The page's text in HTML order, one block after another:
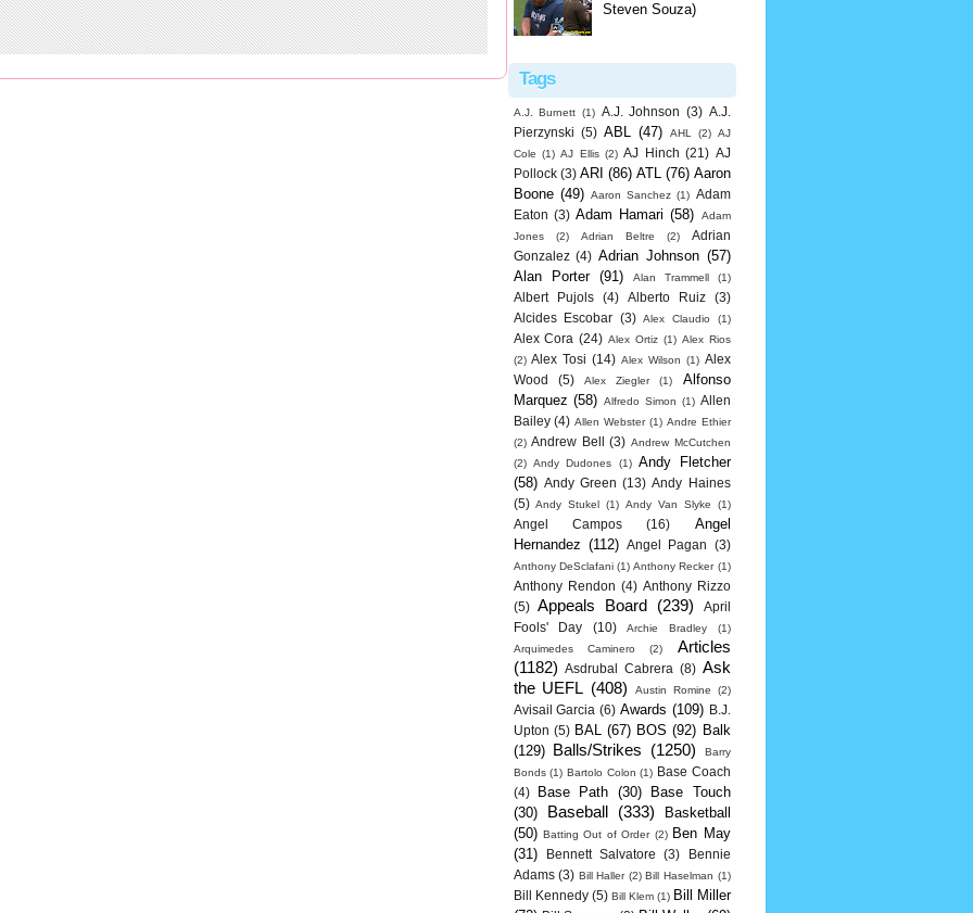
Steven Souza)
Tags
A.J. Burnett (1) A.J. Johnson (3) A.J.
Pierzynski (5) ABL (47) AHL (2) AJ
Cole (1) AJ Ellis (2) AJ Hinch (21) AJ
Pollock (3) ARI (86) ATL (76) Aaron
Boone (49) Aaron Sanchez (1) Adam
Eaton (3) Adam Hamari (58)
Adam
Jones
(2) Adrian Beltre (2)
Adrian
Gonzalez (4) Adrian Johnson (57)
Alan Porter
(91) Alan Trammell (1)
Albert Pujols (4) Alberto Ruiz
(3)
Alcides Escobar (3) Alex Claudio (1)
Alex Cora (24) Alex Ortiz (1) Alex Rios
(2) Alex Tosi (14) Alex Wilson (1) Alex
Wood
(5) Alex Ziegler (1)
Alfonso
Marquez (58) Alfredo Simon (1) Allen
Bailey (4) Allen Webster (1) Andre Ethier
(2) Andrew Bell (3) Andrew McCutchen
(2) Andy Dudones (1) Andy Fletcher
(58) Andy Green (13) Andy Haines
(5) Andy Stukel (1) Andy Van Slyke (1)
Angel Campos (16)
Angel
Hernandez (112) Angel Pagan (3)
Anthony DeSclafani (1) Anthony Recker (1)
Anthony Rendon (4) Anthony Rizzo
(5)
Appeals Board (239)
April
Fools' Day
(10) Archie Bradley
(1)
Arquimedes Caminero
(2)
Articles
(1182)
Asdrubal Cabrera (8) Ask
the UEFL (408) Austin Romine (2)
Avisail Garcia (6) Awards (109)
B.J.
Upton (5) BAL (67) BOS (92) Balk
(129) Balls/Strikes (1250)
Barry
Bonds (1) Bartolo Colon (1) Base Coach
(4)
Base Path (30)
Base Touch
(30)
Baseball (333)
Basketball
(50) Batting Out of Order (2) Ben May
(31)
Bennett Salvatore (3)
Bennie
Adams (3) Bill Haller (2) Bill Haselman (1)
Bill Kennedy (5) Bill Klem (1) Bill Miller